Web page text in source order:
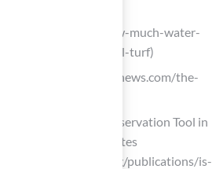
how-much-water-
switching-to-artificial-turf)
(https://happyeconews.com/the-
Beneficial Water Conservation Tool in
Resource Advocates
publications/is-